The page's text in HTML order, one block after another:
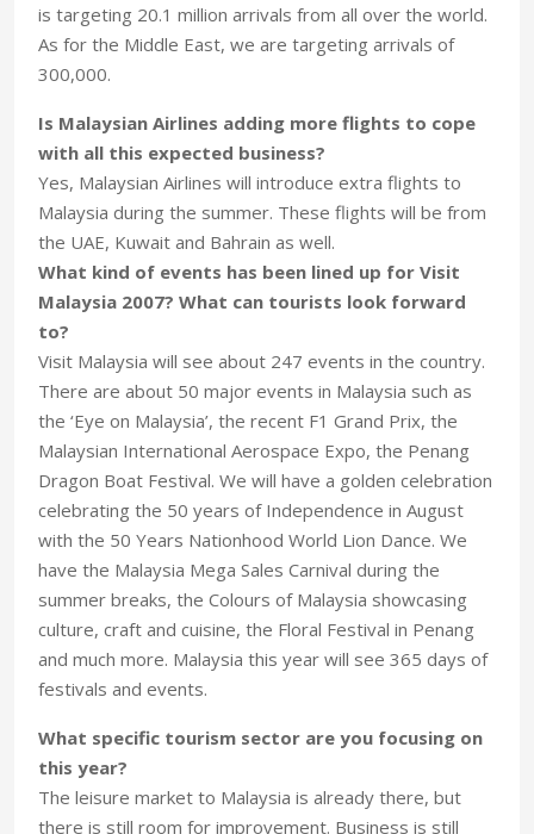
is targeting 20.1 million arrivals from all over the world.
As for the Middle East, we are targeting arrivals of
300,000.
Is Malaysian Airlines adding more flights to cope
with all this expected business?
Yes, Malaysian Airlines will introduce extra flights to
Malaysia during the summer. These flights will be from
the UAE, Kuwait and Bahrain as well.
What kind of events has been lined up for Visit
Malaysia 2007? What can tourists look forward
to?
Visit Malaysia will see about 247 events in the country.
There are about 50 major events in Malaysia such as
the ‘Eye on Malaysia’, the recent F1 Grand Prix, the
Malaysian International Aerospace Expo, the Penang
Dragon Boat Festival. We will have a golden celebration
celebrating the 50 years of Independence in August
with the 50 Years Nationhood World Lion Dance. We
have the Malaysia Mega Sales Carnival during the
summer breaks, the Colours of Malaysia showcasing
culture, craft and cuisine, the Floral Festival in Penang
and much more. Malaysia this year will see 365 days of
festivals and events.
What specific tourism sector are you focusing on
this year?
The leisure market to Malaysia is already there, but
there is still room for improvement. Business is still